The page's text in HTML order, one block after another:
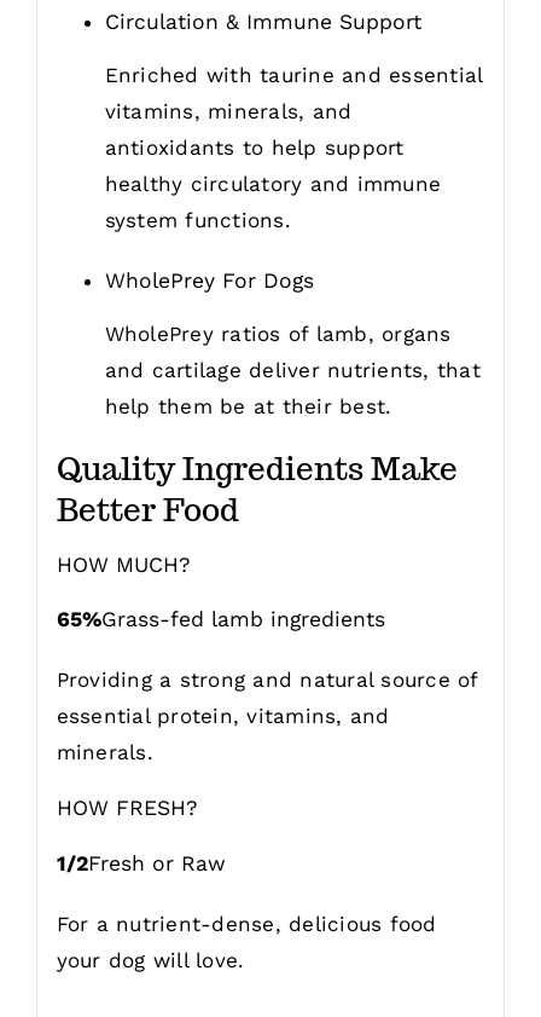
Circulation & Immune Support
Enriched with taurine and essential
vitamins, minerals, and
antioxidants to help support
healthy circulatory and immune
system functions.
WholePrey For Dogs
WholePrey ratios of lamb, organs
and cartilage deliver nutrients, that
help them be at their best.
Quality Ingredients Make
Better Food
HOW MUCH?
65%Grass-fed lamb ingredients
Providing a strong and natural source of
essential protein, vitamins, and
minerals.
HOW FRESH?
1/2Fresh or Raw
For a nutrient-dense, delicious food
your dog will love.